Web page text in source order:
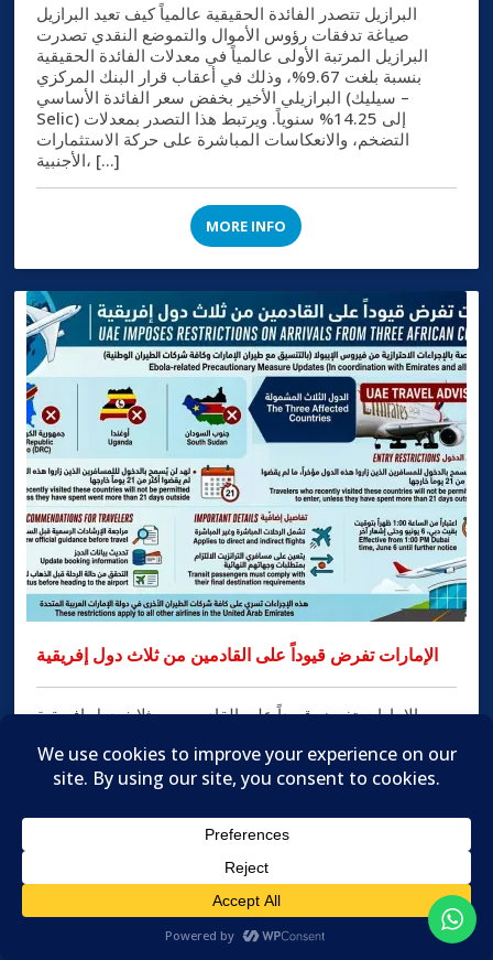
البرازيل تتصدر الفائدة الحقيقية عالمياً كيف تعيد البرازيل
صياغة تدفقات رؤوس الأموال والتموضع النقدي تصدرت
البرازيل المرتبة الأولى عالمياً في معدلات الفائدة الحقيقية
بنسبة بلغت 9.67%، وذلك في أعقاب قرار البنك المركزي
البرازيلي الأخير بخفض سعر الفائدة الأساسي (سيليك –
Selic) إلى 14.25% سنوياً. ويرتبط هذا التصدر بمعدلات
التضخم، والانعكاسات المباشرة على حركة الاستثمارات
الأجنبية، […]
MORE INFO
الإمارات تفرض قيوداً على القادمين من ثلاث دول إفريقية
الإمارات تفرض قيوداً على القادمين من ثلاث دول إفريقية
إرشادات السفر الخاصة بها عقب تطبيق دولة الإمارات العربية
المتحدة قيوداً جديدة على الدخول، وذلك في إطار الإجراءات
بفيروس الإيبولا. ودخلت الإجراءات الجديدة حيّز التنفيذ اعتباراً
من الساعة الواحدة ظهراً بتوقيت […]
MORE INFO 